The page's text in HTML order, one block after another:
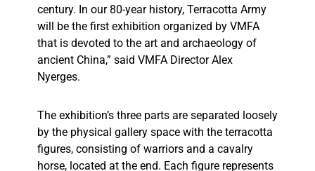
century. In our 80-year history, Terracotta Army
will be the first exhibition organized by VMFA
that is devoted to the art and archaeology of
ancient China,” said VMFA Director Alex
Nyerges.
The exhibition’s three parts are separated loosely
by the physical gallery space with the terracotta
figures, consisting of warriors and a cavalry
horse, located at the end. Each figure represents